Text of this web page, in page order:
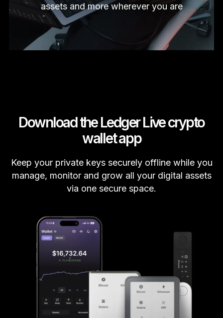
assets and more wherever you are
Download the Ledger Live crypto
wallet app
Keep your private keys securely offline while you
manage, monitor and grow all your digital assets
via one secure space.